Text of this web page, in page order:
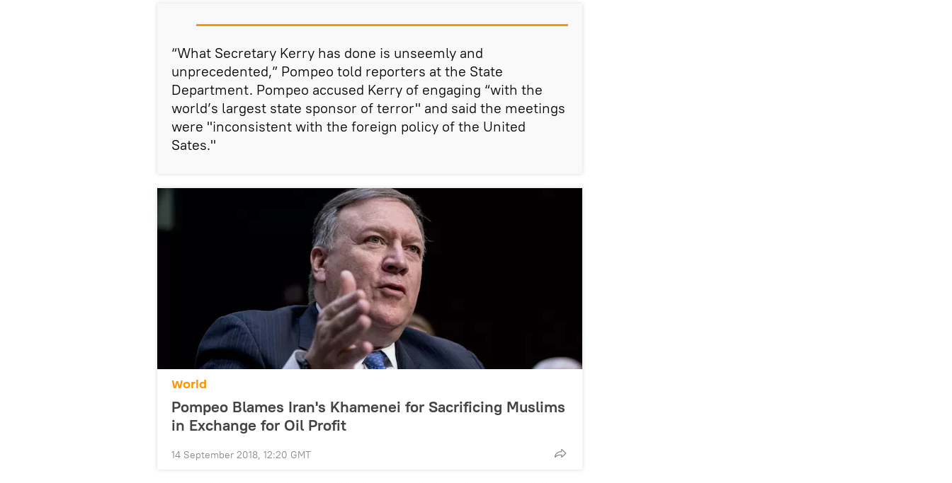
“What Secretary Kerry has done is unseemly and
unprecedented,” Pompeo told reporters at the State
Department. Pompeo accused Kerry of engaging “with the
world’s largest state sponsor of terror" and said the meetings
were "inconsistent with the foreign policy of the United
Sates."
World
Pompeo Blames Iran's Khamenei for Sacrificing Muslims
in Exchange for Oil Profit
14 September 2018, 12:20 GMT